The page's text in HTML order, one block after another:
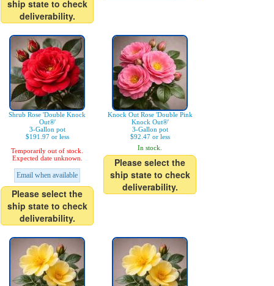
ship state to check
deliverability.
Shrub Rose 'Double Knock
Out®'
3-Gallon pot
$191.97 or less
Temporarily out of stock.
Expected date unknown.
Email when available
Please select the
ship state to check
deliverability.
Knock Out Rose 'Double Pink
Knock Out®'
3-Gallon pot
$92.47 or less
In stock.
Please select the
ship state to check
deliverability.